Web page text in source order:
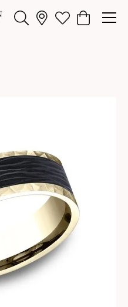
Toggle Search MenuToggle My Wishlist
Toggle